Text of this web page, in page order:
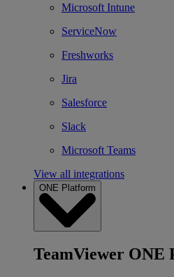
Microsoft Intune
ServiceNow
Freshworks
Jira
Salesforce
Slack
Microsoft Teams
View all integrations
ONE Platform
TeamViewer ONE